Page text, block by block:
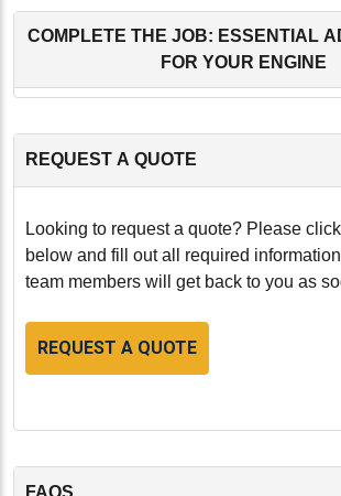
COMPLETE THE JOB: ESSENTIAL
FOR YOUR ENGINE
REQUEST A QUOTE
Looking to request a quote? Please
below and fill out all required
team members will get back to you as
REQUEST A QUOTE